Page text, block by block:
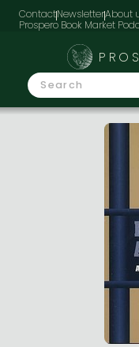
ContactNewsletterAbout
Prospero Book Market